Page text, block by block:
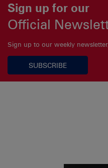
Sign up for our
Official
Sign up to our weekly
SUBSCRIBE